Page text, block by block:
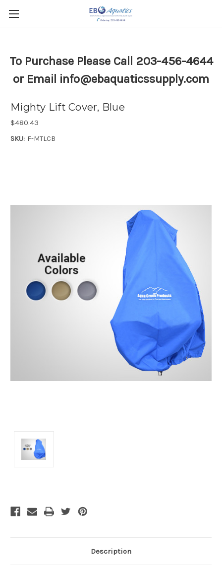
To Purchase Please Call 203-456-4644
or Email info@ebaquaticssupply.com
Mighty Lift Cover, Blue
$480.43
SKU: F-MTLCB
Description